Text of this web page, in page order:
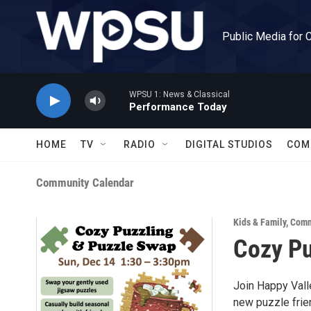
Skip to main content
Public Media for
WPSU 1: News & Classical
Performance Today
HOME TV RADIO DIGITAL STUDIOS
Community Calendar
Kids & Family,
Cozy
Join Happy
new puzzle